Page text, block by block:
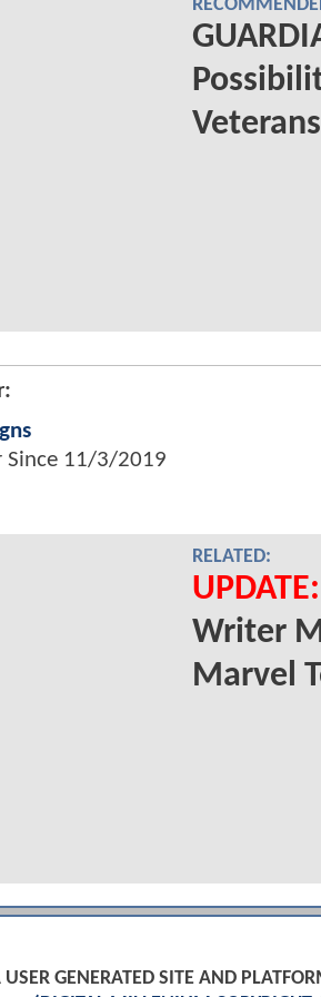
Veterans
Since 11/3/2019
RELATED:
UPDATE:
Writer
Marvel
GENERATED SITE AND